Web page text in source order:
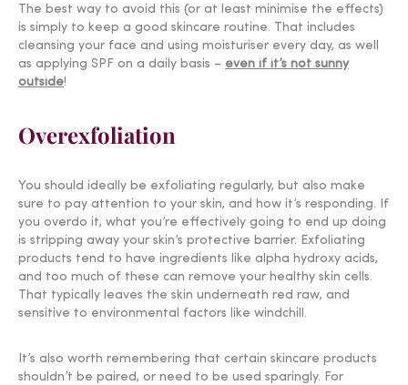
The best way to avoid this (or at least minimise the effects)
is simply to keep a good skincare routine. That includes
cleansing your face and using moisturiser every day, as well
as applying SPF on a daily basis – even if it’s not sunny
outside!
Overexfoliation
You should ideally be exfoliating regularly, but also make
sure to pay attention to your skin, and how it’s responding. If
you overdo it, what you’re effectively going to end up doing
is stripping away your skin’s protective barrier. Exfoliating
products tend to have ingredients like alpha hydroxy acids,
and too much of these can remove your healthy skin cells.
That typically leaves the skin underneath red raw, and
sensitive to environmental factors like windchill .
It’s also worth remembering that certain skincare products
shouldn’t be paired, or need to be used sparingly. For